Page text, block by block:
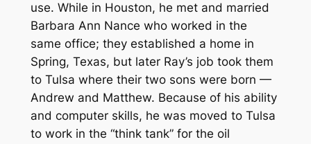
use. While in Houston, he met and married
Barbara Ann Nance who worked in the
same office; they established a home in
Spring, Texas, but later Ray’s job took them
to Tulsa where their two sons were born —
Andrew and Matthew. Because of his ability
and computer skills, he was moved to Tulsa
to work in the “think tank” for the oil